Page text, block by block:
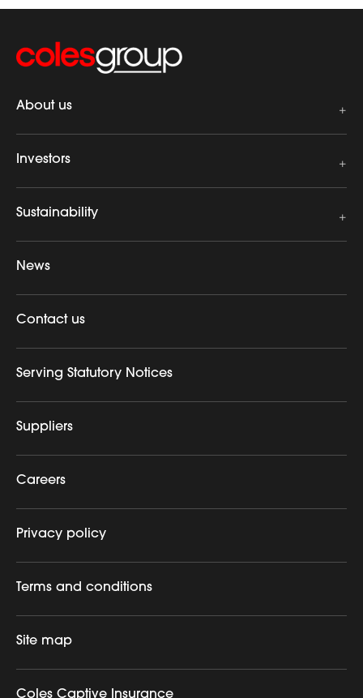
About us
Investors
Sustainability
News
Contact us
Serving Statutory Notices
Suppliers
Careers
Privacy policy
Terms and conditions
Site map
Coles Captive Insurance